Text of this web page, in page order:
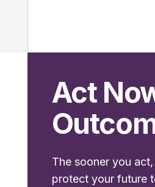
Act
The sooner you
protect your future